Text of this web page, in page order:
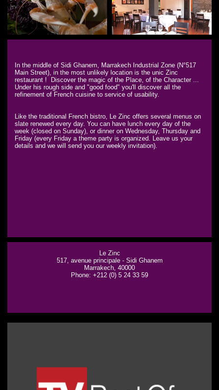
In the middle of Sidi Ghanem, Marrakech Industrial Zone (N°517
Main Street), in the most unlikely location is the unic Zinc
restaurant ! Discover the magic of the Place, of the Character ...
Under his rough side and "good food" you'll discover all the
refinement of French cuisine to service of usability.
Like the traditional French bistro, Le Zinc offers several menus on
slate renewed every day. You can have lunch every day of the
week (closed on Sunday), or dinner on Wednesday, Thursday and
Friday (every Friday a theme party is organized. Leave us your
details and we will send you our weekly invitation).
Le Zinc
517, avenue principale - Sidi Ghanem
Marrakech, 40000
Phone: +212 (0) 5 24 33 59